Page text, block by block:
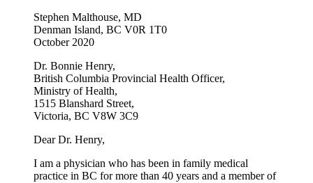
Stephen Malthouse, MD
Denman Island, BC V0R 1T0
October 2020
Dr. Bonnie Henry,
British Columbia Provincial Health Officer,
Ministry of Health,
1515 Blanshard Street,
Victoria, BC V8W 3C9
Dear Dr. Henry,
I am a physician who has been in family medical
practice in BC for more than 40 years and a member of